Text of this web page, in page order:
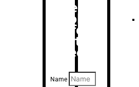
Are you
looking
for
anything
specific?
Name